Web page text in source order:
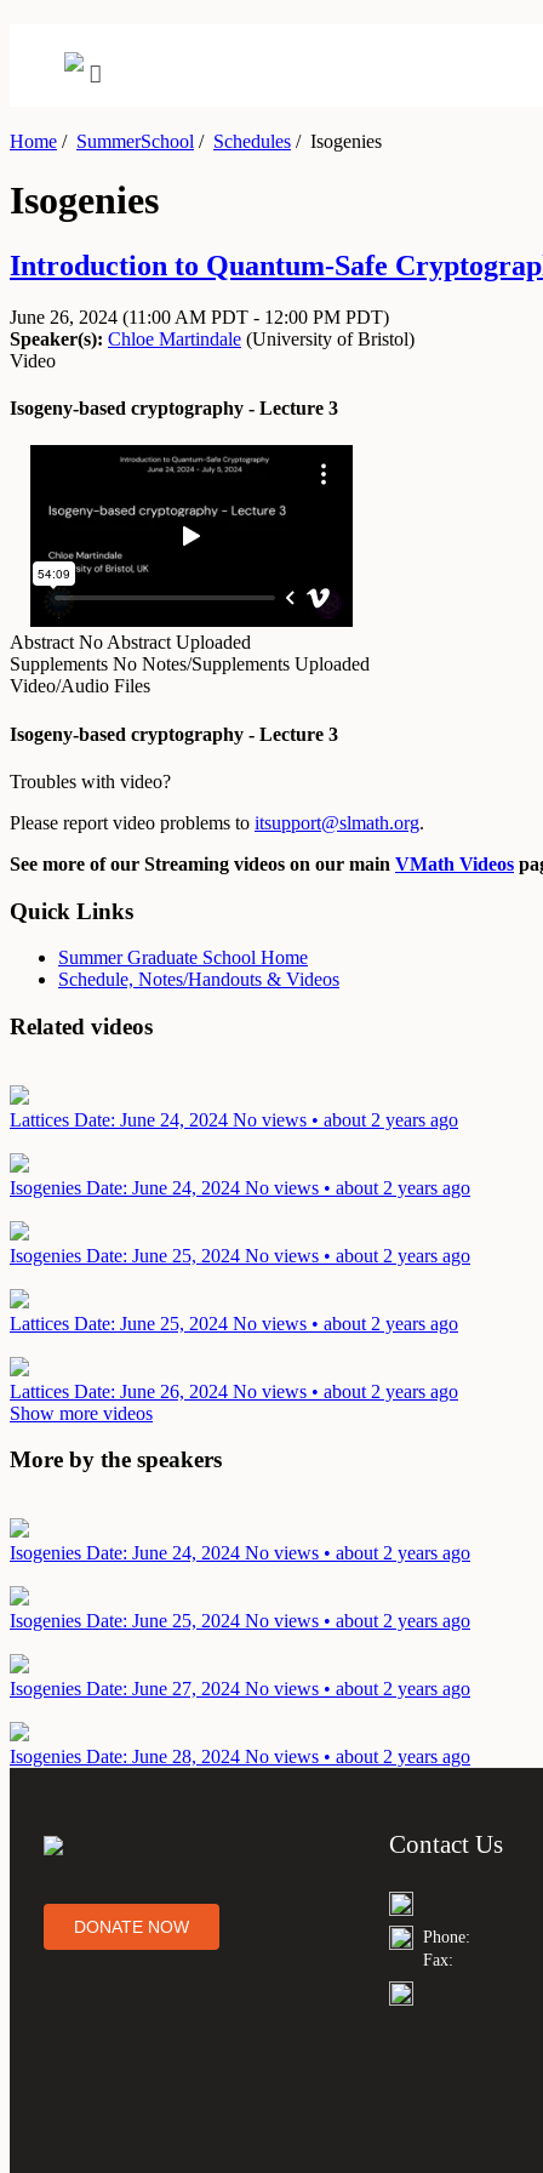
Home / SummerSchool / Schedules /Isogenies
Isogenies
Introduction to Quantum-Safe
June 26, 2024 (11:00 AM PDT - 12:00 PM PDT)
Speaker(s): Chloe Martindale (University of Bristol)
Video
Isogeny-based cryptography - Lecture 3
Abstract No Abstract Uploaded
Supplements No Notes/Supplements Uploaded
Video/Audio Files
Isogeny-based cryptography - Lecture 3
Troubles with video?
Please report video problems to itsupport@slmath.org.
See more of our Streaming videos on our main VMath Videos
Quick Links
Summer Graduate School Home
Schedule, Notes/Handouts & Videos
Related videos
Lattices Date: June 24, 2024 No views • about 2 years ago
Isogenies Date: June 24, 2024 No views • about 2 years ago
Isogenies Date: June 25, 2024 No views • about 2 years ago
Lattices Date: June 25, 2024 No views • about 2 years ago
Lattices Date: June 26, 2024 No views • about 2 years ago
Show more videos
More by the speakers
Isogenies Date: June 24, 2024 No views • about 2 years ago
Isogenies Date: June 25, 2024 No views • about 2 years ago
Isogenies Date: June 27, 2024 No views • about 2 years ago
Isogenies Date: June 28, 2024 No views • about 2 years ago
DONATE NOW
Contact Us
Phone:
Fax: